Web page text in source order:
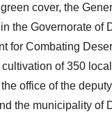
cover, the
the Governorate of
for Combating
of 350
office of the
the municipality of